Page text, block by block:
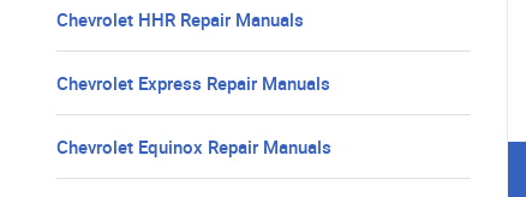
Chevrolet HHR Repair Manuals
Chevrolet Express Repair Manuals
Chevrolet Equinox Repair Manuals